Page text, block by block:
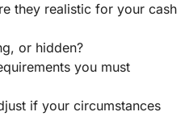
they realistic for your cash
or hidden?
you must
if your circumstances